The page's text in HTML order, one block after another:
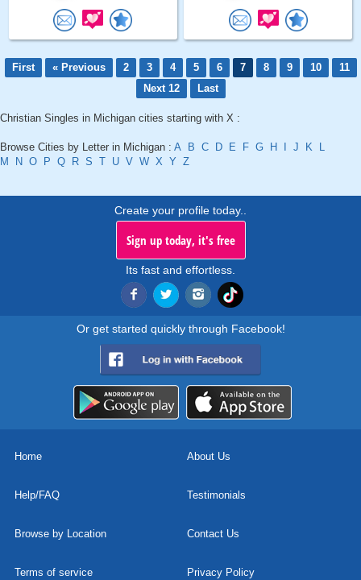
First « Previous 2 3 4 5 6 7 8 9 10
11
Next 12
Last
Christian Singles in Michigan cities starting with X :
Browse Cities by Letter in Michigan : A B C D E F G H J K
L
M
N O P Q R S T U V W X Y Z
Create your profile today..
Sign up today, it's free
Its fast and effortless.
Or get started quickly through Facebook!
Home About Us
Help/FAQ Testimonials
Browse by Location Contact Us
Terms of service Privacy Policy